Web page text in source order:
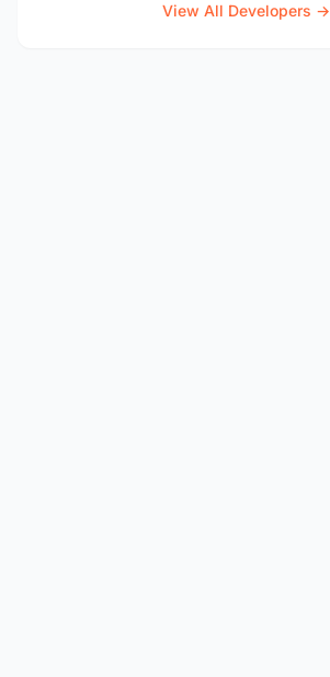
View All Developers →